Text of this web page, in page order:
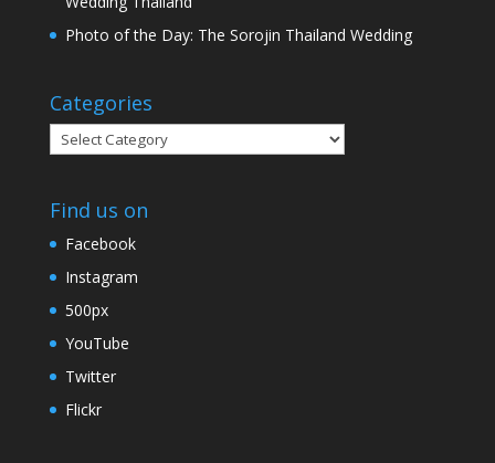
Photo of the Day: The Sorojin Thailand Wedding
Categories
Categories
Find us on
Facebook
Instagram
500px
YouTube
Twitter
Flickr